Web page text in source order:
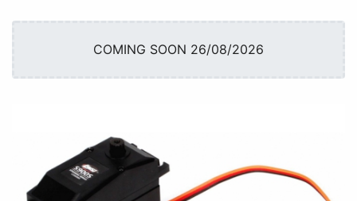
COMING SOON 26/08/2026